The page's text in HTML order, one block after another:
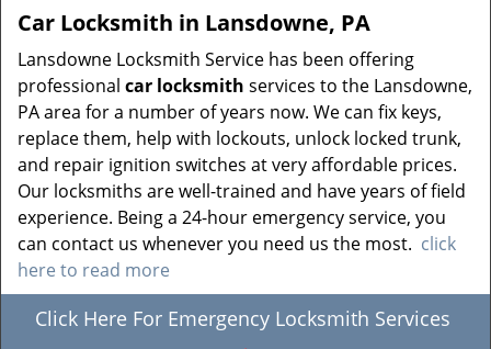
Car Locksmith in Lansdowne, PA
Lansdowne Locksmith Service has been offering
professional car locksmith services to the Lansdowne,
PA area for a number of years now. We can fix keys,
replace them, help with lockouts, unlock locked trunk,
and repair ignition switches at very affordable prices.
Our locksmiths are well-trained and have years of field
experience. Being a 24-hour emergency service, you
can contact us whenever you need us the most. click
here to read more
Click Here For Emergency Locksmith Services